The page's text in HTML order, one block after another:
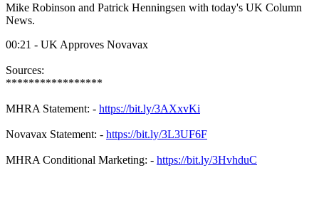
Mike Robinson and Patrick Henningsen with today's UK Column
News.
00:21 - UK Approves Novavax
Sources:
*****************
MHRA Statement: - https://bit.ly/3AXxvKi
Novavax Statement: - https://bit.ly/3L3UF6F
MHRA Conditional Marketing: - https://bit.ly/3HvhduC